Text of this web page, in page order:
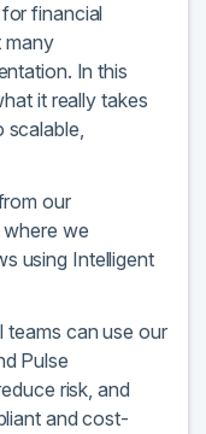
financial
many
In this
it really takes
scalable,
our
we
using Intelligent
teams can use our
Pulse
risk, and
and cost-